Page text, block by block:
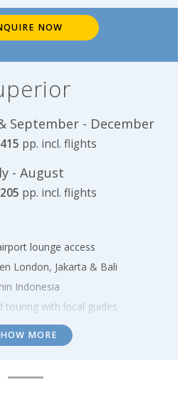
NOW
September - December
pp. incl. flights
- August
pp. incl. flights
lounge access
London, Jakarta & Bali
Indonesia
touring with local guides
staying in a mix of 4*
hotels including breakfast
opportunity to see the
MORE